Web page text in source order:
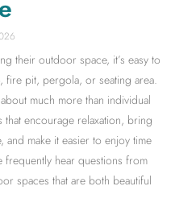
their outdoor space, it’s easy to
pit, pergola, or seating area.
much more than individual
that encourage relaxation, bring
make it easier to enjoy time
hear questions from
spaces that are both beautiful